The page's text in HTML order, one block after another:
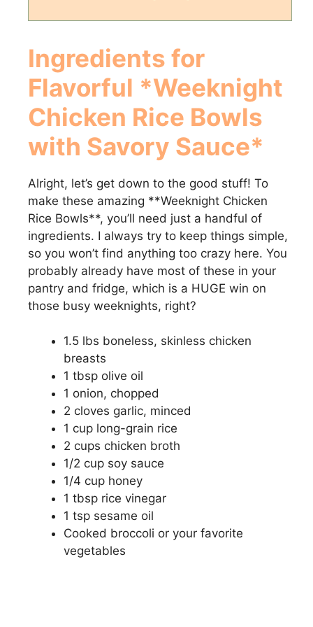
Ingredients for
Flavorful *Weeknight
Chicken Rice Bowls
with Savory Sauce*
Alright, let’s get down to the good stuff! To
make these amazing **Weeknight Chicken
Rice Bowls**, you’ll need just a handful of
ingredients. I always try to keep things simple,
so you won’t find anything too crazy here. You
probably already have most of these in your
pantry and fridge, which is a HUGE win on
those busy weeknights, right?
1.5 lbs boneless, skinless chicken
breasts
1 tbsp olive oil
1 onion, chopped
2 cloves garlic, minced
1 cup long-grain rice
2 cups chicken broth
1/2 cup soy sauce
1/4 cup honey
1 tbsp rice vinegar
1 tsp sesame oil
Cooked broccoli or your favorite
vegetables